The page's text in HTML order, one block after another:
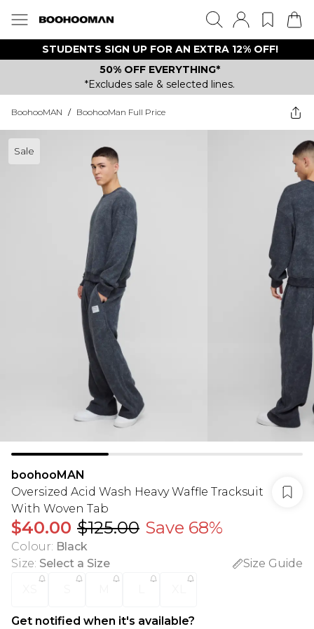
STUDENTS SIGN UP FOR AN EXTRA 12% OFF!
50% OFF EVERYTHING*
*Excludes sale & selected lines.
BoohooMAN / BoohooMan Full Price
Sale
boohooMAN
Oversized Acid Wash Heavy Waffle Tracksuit
With Woven Tab
$40.00 $125.00 Save 68%
Colour: Black
Size: Select a Size
Size Guide
Get notified when it's available?